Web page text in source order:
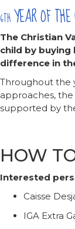
6THYEAR OF
The Christian
child by buying
difference in
Throughout the
approaches,
supported by
HOW
Interested
Caisse
IGA Extra